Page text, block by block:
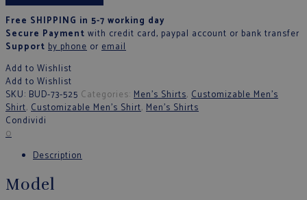
Free SHIPPING in 5-7 working day
Secure Payment with credit card, paypal account or bank transfer
Support by phone or email
Add to Wishlist
Add to Wishlist
SKU: BUD-73-525 Categories: Men's Shirts, Customizable Men's
Shirt, Customizable Men's Shirt, Men's Shirts
Condividi
0
Description
Model